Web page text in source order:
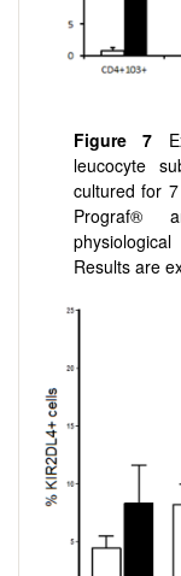
Figure 7
leucocyte
cultured for
Prograf®
Results are